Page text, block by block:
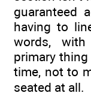
guaranteed
having to
words,
primary
time, not to
seated at all.